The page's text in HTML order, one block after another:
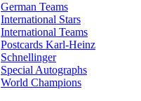
German Teams
International Stars
International Teams
Postcards Karl-Heinz
Schnellinger
Special Autographs
World Champions